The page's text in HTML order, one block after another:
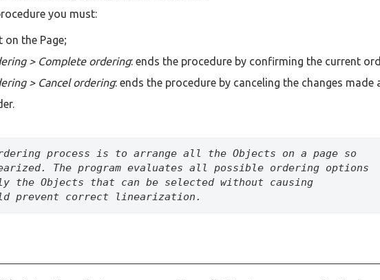
you must:
on the Page;
> Complete ordering: ends the procedure by confirming the current
> Cancel ordering: ends the procedure by canceling the changes made
process is to arrange all the Objects on a page so
The program evaluates all possible ordering options
the Objects that can be selected without causing
prevent correct linearization.